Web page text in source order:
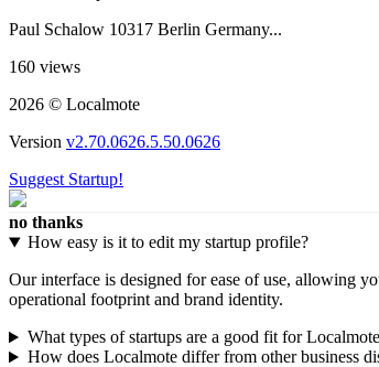
Paul Schalow 10317 Berlin Germany...
160 views
2026 © Localmote
Version v2.70.0626.5.50.0626
Suggest Startup!
no thanks
How easy is it to edit my startup profile?
Our interface is designed for ease of use, allowing
operational footprint and brand identity.
What types of startups are a good fit for
How does Localmote differ from other business